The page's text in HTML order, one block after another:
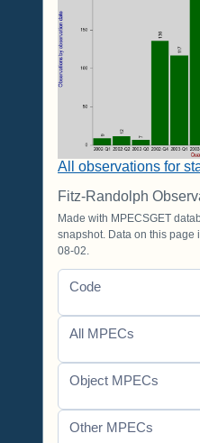
All observations for
Fitz-Randolph
Made with MPECSGET
snapshot. Data on this
08-02.
Code
All MPECs
Object MPECs
Other MPECs